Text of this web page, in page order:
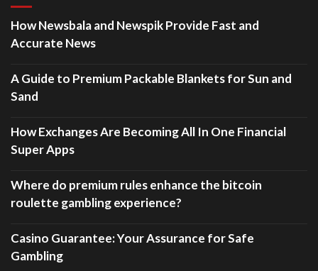
How Newsbala and Newspik Provide Fast and
Accurate News
A Guide to Premium Packable Blankets for Sun and
Sand
How Exchanges Are Becoming All In One Financial
Super Apps
Where do premium rules enhance the bitcoin
roulette gambling experience?
Casino Guarantee: Your Assurance for Safe
Gambling